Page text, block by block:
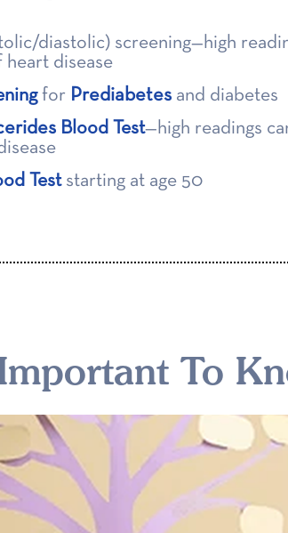
diastolic) screening—high
disease
for Prediabetes and diabetes
Blood Test—high readings
Teststarting at age 50
Important To